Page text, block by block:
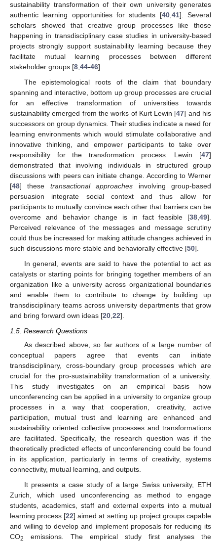
sustainability transformation of their own university generates
authentic learning opportunities for students [40,41]. Several
scholars showed that creative group processes like those
happening in transdisciplinary case studies in university-based
projects strongly support sustainability learning because they
facilitate mutual learning processes between different
stakeholder groups [8,44-46].
The epistemological roots of the claim that boundary
spanning and interactive, bottom up group processes are crucial
for an effective transformation of universities towards
sustainability emerged from the works of Kurt Lewin [47] and his
successors on group dynamics. Their studies indicate a need for
learning environments which would stimulate collaborative and
innovative thinking, and empower participants to take over
responsibility for the transformation process. Lewin [47]
demonstrated that involving individuals in structured group
discussions with peers can initiate change. According to Werner
[48] these transactional approaches involving group-based
persuasion integrate social context and thus allow for
participants to mutually convince each other that barriers can be
overcome and behavior change is in fact feasible [38,49].
Perceived relevance of the messages and message scrutiny
could thus be increased for making attitude changes achieved in
such discussions more stable and behaviorally effective [50].
In general, events are said to have the potential to act as
catalysts or starting points for bringing together members of an
organization like a university across organizational boundaries
and enable them to contribute to change by building up
transdisciplinary teams across university departments that grow
and bring forward own ideas [20,22].
1.5. Research Questions
As described above, so far authors of a large number of
conceptual papers agree that events can initiate
transdisciplinary, cross-boundary group processes which are
crucial for the pro-sustainability transformation of a university.
This study investigates on an empirical basis how
unconferencing can be applied in a university to organize group
processes in a way that cooperation, creativity, active
participation, mutual trust and learning are enhanced and
sustainability oriented collective processes and transformations
are facilitated. Specifically, the research question was if the
theoretically predicted effects of unconferencing could be found
in its application, particularly in terms of creativity, systems
connectivity, mutual learning, and outputs.
It presents a case study of a large Swiss university, ETH
Zurich, which used unconferencing as method to engage
students, academics, staff and external experts into a mutual
learning process [22] aimed at setting up project groups capable
and willing to develop and implement proposals for reducing its
CO2
emissions. The empirical study first analyses the